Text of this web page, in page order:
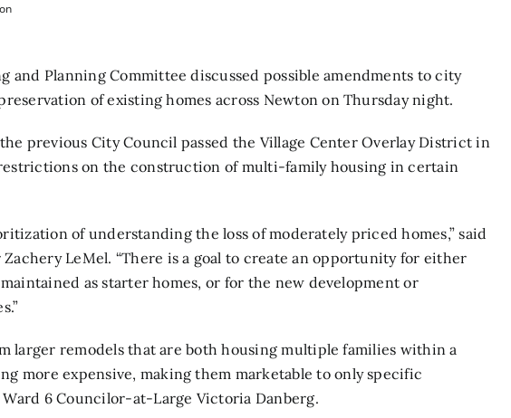
and Planning Committee discussed possible amendments to city
of existing homes across Newton on Thursday night.
previous City Council passed the Village Center Overlay District in
on the construction of multi-family housing in certain
of understanding the loss of moderately priced homes,” said
Zachery LeMel. “There is a goal to create an opportunity for either
as starter homes, or for the new development or
larger remodels that are both housing multiple families within a
more expensive, making them marketable to only specific
6 Councilor-at-Large Victoria Danberg.